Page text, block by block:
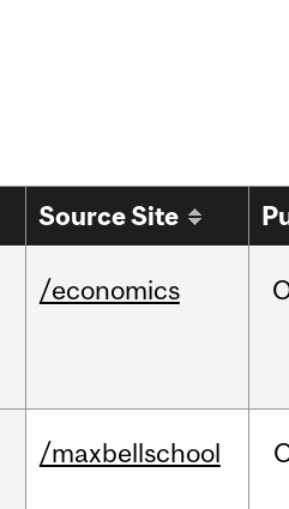
Source Site
/economics
/maxbellschool